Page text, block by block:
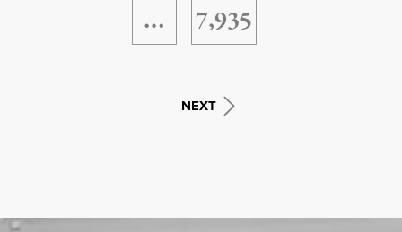
…
7,935
NEXT